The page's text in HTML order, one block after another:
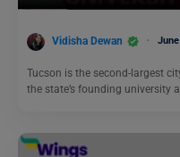
Vidisha Dewan
Tucson is the second-largest
the state’s founding university